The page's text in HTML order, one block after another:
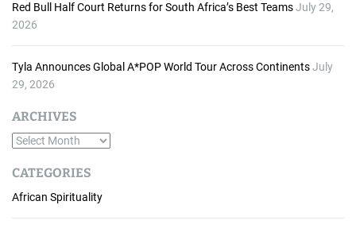
Red Bull Half Court Returns for South Africa’s Best TeamsJuly 29,
2026
Tyla Announces Global A*POP World Tour Across ContinentsJuly
29, 2026
ARCHIVES
A
c
h
i
CATEGORIES
African Spirituality